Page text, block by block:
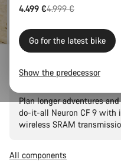
Neuron CF 9
Plan longer adventures
do-it-all Neuron CF 9 with
wireless SRAM
All components
4.499 €
Original4.999 €
Go for the latest bike
Show the predecessor